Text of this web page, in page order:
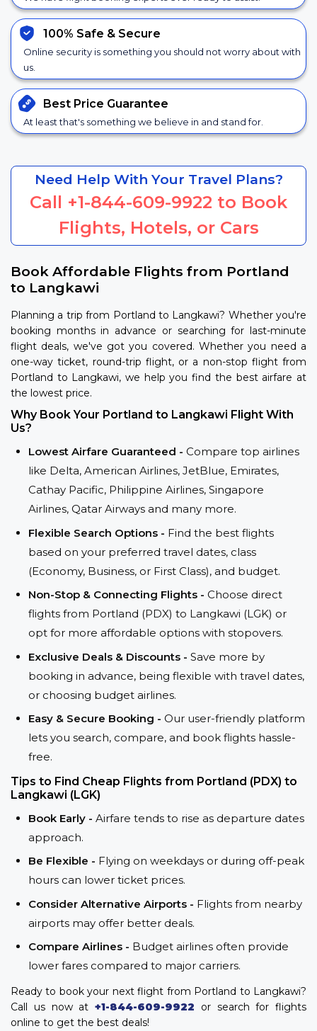
100% Safe & Secure
Online security is something you should not worry about with
us.
Best Price Guarantee
At least that's something we believe in and stand for.
Need Help With Your Travel Plans?
Call +1-844-609-9922 to Book
Flights, Hotels, or Cars
Book Affordable Flights from Portland
to Langkawi
Planning a trip from Portland to Langkawi? Whether you're
booking months in advance or searching for last-minute
flight deals, we've got you covered. Whether you need a
one-way ticket, round-trip flight, or a non-stop flight from
Portland to Langkawi, we help you find the best airfare at
the lowest price.
Why Book Your Portland to Langkawi Flight With
Us?
Lowest Airfare Guaranteed - Compare top airlines
like Delta, American Airlines, JetBlue, Emirates,
Cathay Pacific, Philippine Airlines, Singapore
Airlines, Qatar Airways and many more.
Flexible Search Options - Find the best flights
based on your preferred travel dates, class
(Economy, Business, or First Class), and budget.
Non-Stop & Connecting Flights - Choose direct
flights from Portland (PDX) to Langkawi (LGK) or
opt for more affordable options with stopovers.
Exclusive Deals & Discounts - Save more by
booking in advance, being flexible with travel dates,
or choosing budget airlines.
Easy & Secure Booking - Our user-friendly platform
lets you search, compare, and book flights hassle-
free.
Tips to Find Cheap Flights from Portland (PDX) to
Langkawi (LGK)
Book Early - Airfare tends to rise as departure dates
approach.
Be Flexible - Flying on weekdays or during off-peak
hours can lower ticket prices.
Consider Alternative Airports - Flights from nearby
airports may offer better deals.
Compare Airlines - Budget airlines often provide
lower fares compared to major carriers.
Ready to book your next flight from Portland to Langkawi?
Call us now at +1-844-609-9922 or search for flights
online to get the best deals!